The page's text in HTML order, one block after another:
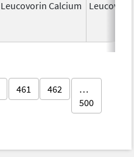
Leucovorin Calcium
461 462
…
500